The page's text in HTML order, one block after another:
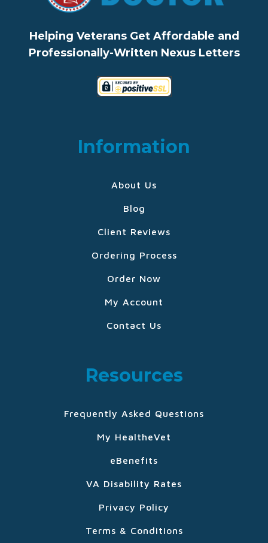
Helping Veterans Get Affordable and
Professionally-Written Nexus Letters
Information
About Us
Blog
Client Reviews
Ordering Process
Order Now
My Account
Contact Us
Resources
Frequently Asked Questions
My HealtheVet
eBenefits
VA Disability Rates
Privacy Policy
Terms & Conditions